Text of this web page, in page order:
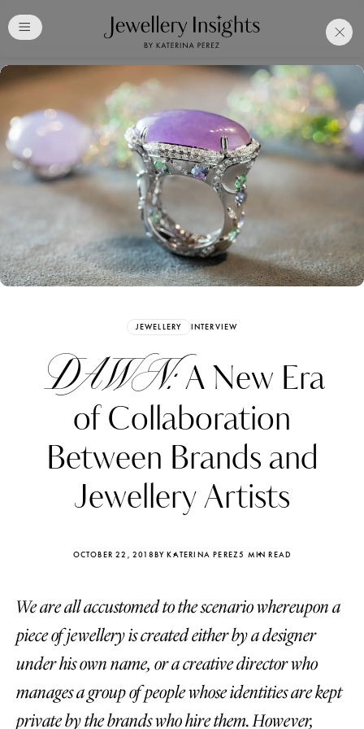
JEWELLERY INTERVIEW
DAWN:A New Era
of Collaboration
Between Brands and
Jewellery Artists
OCTOBER 22, 2018BY KATERINA PEREZ5 MIN READ
We are all accustomed to the scenario whereupon a
piece of jewellery is created either by a designer
under his own name, or a creative director who
manages a group of people whose identities are kept
private by the brands who hire them. However,
Free Katerina PerezClub
Membership. Bookmark
Your Articles and Images
Easily
Katerina Perez
four days ago four days ago